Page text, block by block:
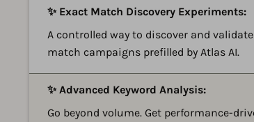
✨ Exact Match Discovery Experiments:
A controlled way to discover and
match campaigns prefilled by Atlas AI.
✨ Advanced Keyword Analysis:
Go beyond volume. Get performance-